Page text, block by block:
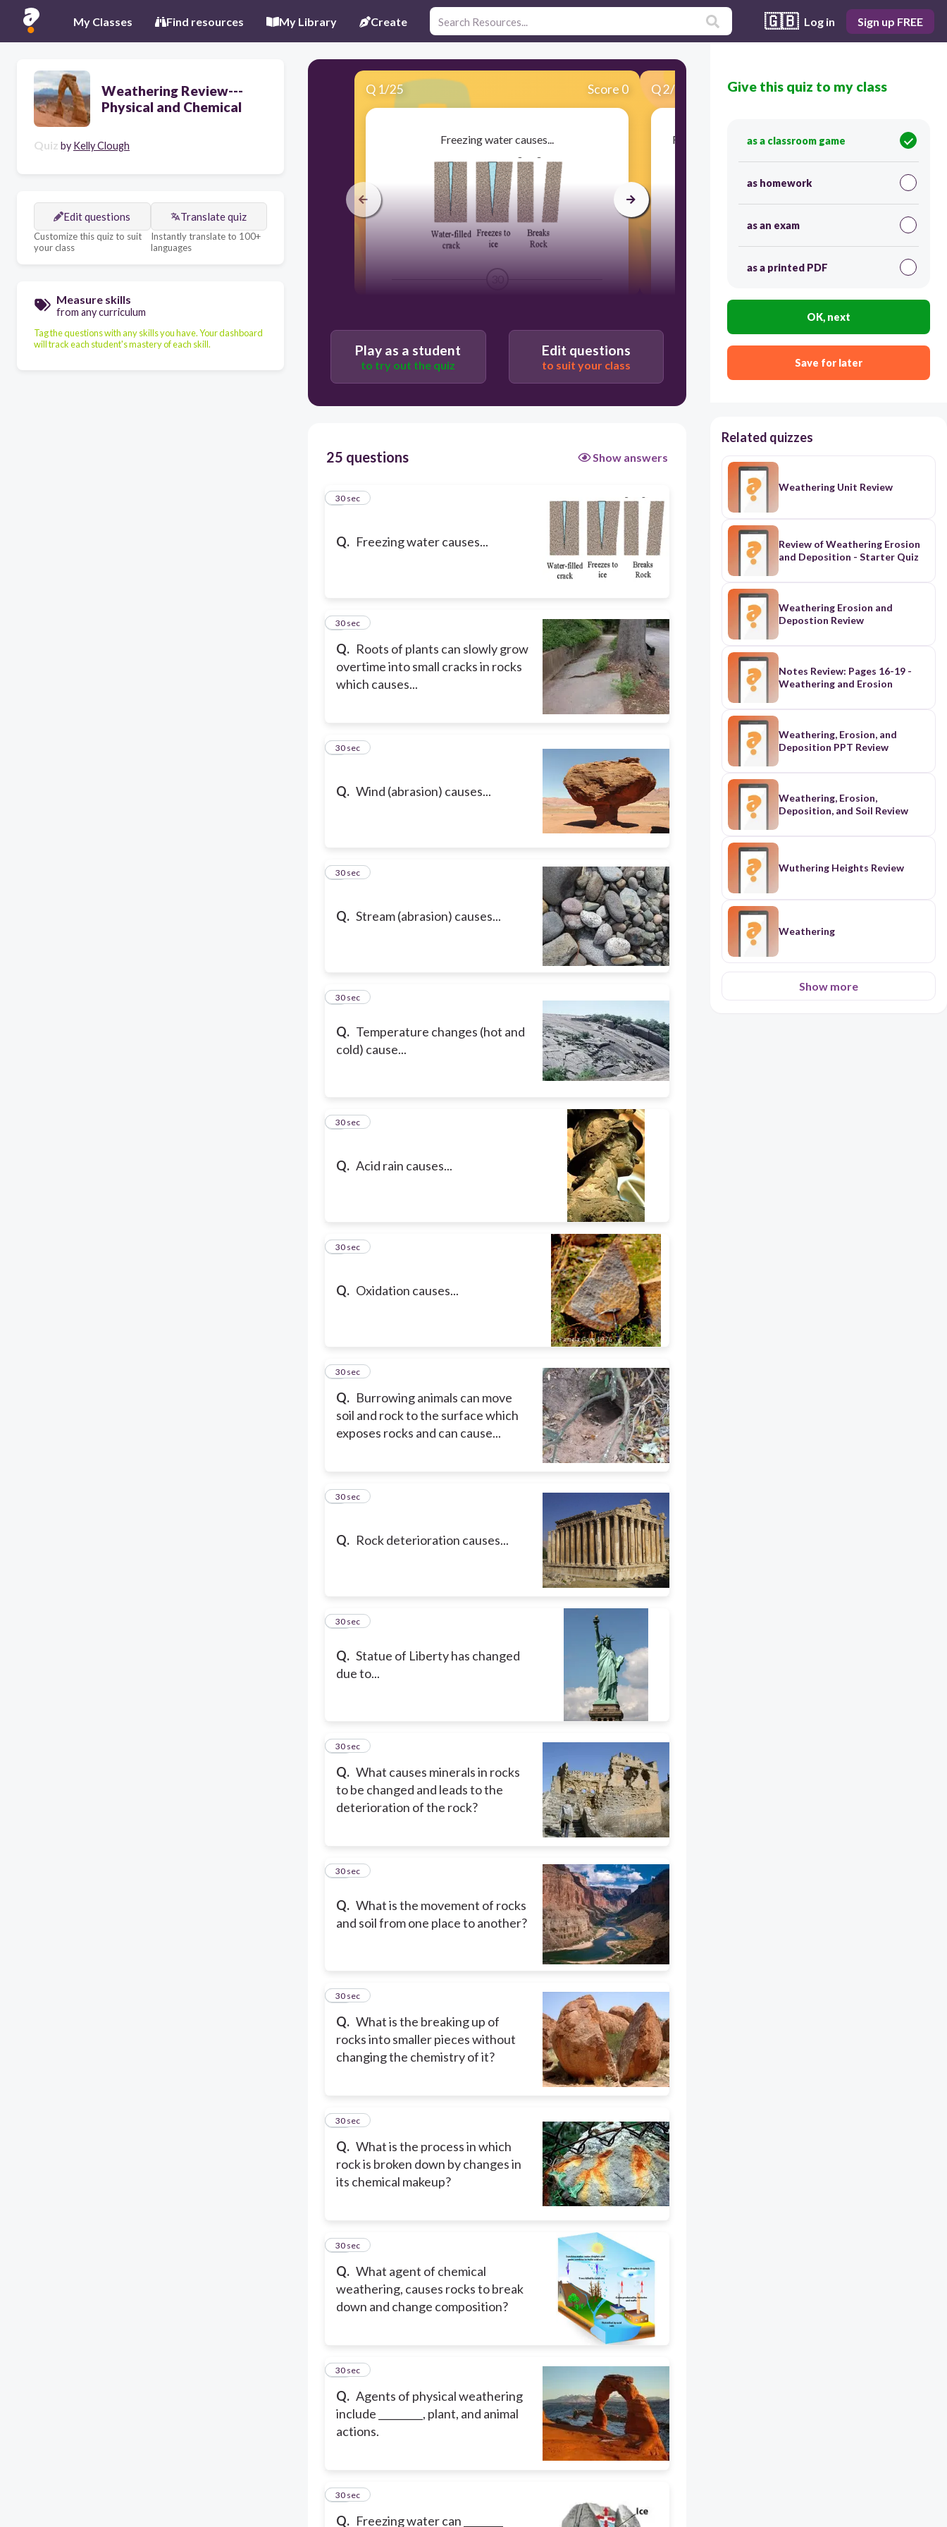
My Classes Find resources My Library Create 🇬🇧 Log in Sign up FREE
Weathering Review---
Physical and Chemical
Quiz by Kelly Clough
Edit questions
Customize this quiz to suit
your class
Translate quiz
Instantly translate to 100+
languages
Measure skills
from any curriculum
Tag the questions with any skills you have. Your dashboard
will track each student's mastery of each skill.
Q 1/25 Score 0
Freezing water causes...
30
physical weathering
Q2/25 Score 0
Roots of plants can slowly grow overtime into
30
chemical weathering
physical weathering
Play as a student
to try out the quiz
Edit questions
to suit your class
25 questions Show answers
Q. Freezing water causes...
1
30 sec
Q. Roots of plants can slowly grow
overtime into small cracks in rocks
which causes...
2
30 sec
Q. Wind (abrasion) causes...
3
30 sec
Q. Stream (abrasion) causes...
4
30 sec
Q. Temperature changes (hot and
cold) cause...
5
30 sec
Q. Acid rain causes...
6
30 sec
Q. Oxidation causes...
7
30 sec
Q. Burrowing animals can move
soil and rock to the surface which
exposes rocks and can cause...
8
30 sec
Q. Rock deterioration causes...
9
30 sec
Q. Statue of Liberty has changed
due to...
10
30 sec
Q. What causes minerals in rocks
to be changed and leads to the
deterioration of the rock?
11
30 sec
Q. What is the movement of rocks
and soil from one place to another?
12
30 sec
Q. What is the breaking up of
rocks into smaller pieces without
changing the chemistry of it?
13
30 sec
Q. What is the process in which
rock is broken down by changes in
its chemical makeup?
14
30 sec
Q. What agent of chemical
weathering, causes rocks to break
down and change composition?
15
30 sec
Q. Agents of physical weathering
include _________, plant, and animal
actions.
16
30 sec
Q. Freezing water can ________
17
30 sec
Give this quiz to my class
as a classroom game
as homework
as an exam
as a printed PDF
OK, next
Save for later
Related quizzes
Weathering Unit Review
Review of Weathering Erosion
and Deposition - Starter Quiz
Weathering Erosion and
Depostion Review
Notes Review: Pages 16-19 -
Weathering and Erosion
Weathering, Erosion, and
Deposition PPT Review
Weathering, Erosion,
Deposition, and Soil Review
Wuthering Heights Review
Weathering
Show more